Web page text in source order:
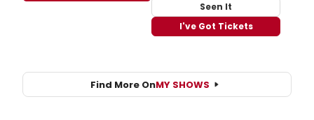
Seen It
I've Got Tickets
Find More OnMY SHOWS